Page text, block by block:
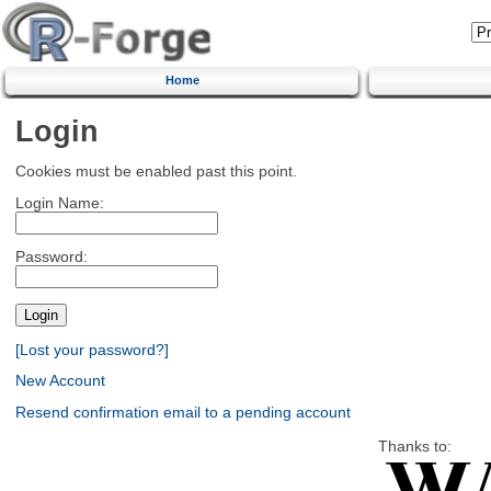
Home
Login
Cookies must be enabled past this point.
Login Name:
Password:
[Lost your password?]
New Account
Resend confirmation email to a pending account
Thanks to: